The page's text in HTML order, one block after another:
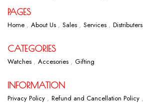
PAGES
Home About Us Sales Services Distributers
CATEGORIES
Watches Accesories Gifting
INFORMATION
Privacy Policy Refund and Cancellation Policy